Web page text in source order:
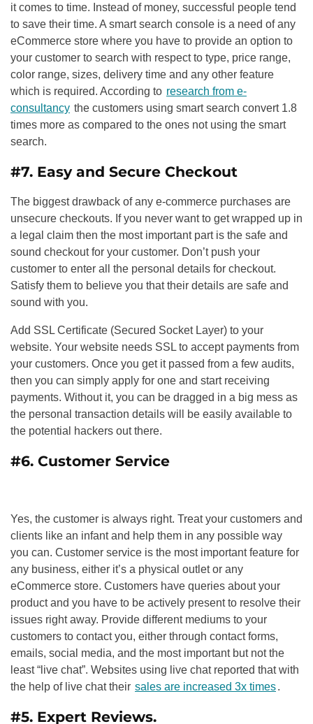
it comes to time. Instead of money, successful people tend
to save their time. A smart search console is a need of any
eCommerce store where you have to provide an option to
your customer to search with respect to type, price range,
color range, sizes, delivery time and any other feature
which is required. According to research from e-
consultancy the customers using smart search convert 1.8
times more as compared to the ones not using the smart
search.
#7. Easy and Secure Checkout
The biggest drawback of any e-commerce purchases are
unsecure checkouts. If you never want to get wrapped up in
a legal claim then the most important part is the safe and
sound checkout for your customer. Don’t push your
customer to enter all the personal details for checkout.
Satisfy them to believe you that their details are safe and
sound with you.
Add SSL Certificate (Secured Socket Layer) to your
website. Your website needs SSL to accept payments from
your customers. Once you get it passed from a few audits,
then you can simply apply for one and start receiving
payments. Without it, you can be dragged in a big mess as
the personal transaction details will be easily available to
the potential hackers out there.
#6. Customer Service
Yes, the customer is always right. Treat your customers and
clients like an infant and help them in any possible way
you can. Customer service is the most important feature for
any business, either it’s a physical outlet or any
eCommerce store. Customers have queries about your
product and you have to be actively present to resolve their
issues right away. Provide different mediums to your
customers to contact you, either through contact forms,
emails, social media, and the most important but not the
least “live chat”. Websites using live chat reported that with
the help of live chat their sales are increased 3x times.
#5. Expert Reviews.